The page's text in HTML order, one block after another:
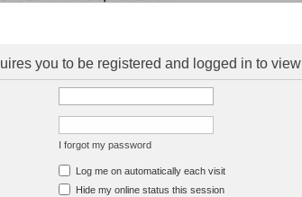
you to be registered and logged in to
I forgot my password
Log me on automatically each visit
Hide my online status this session